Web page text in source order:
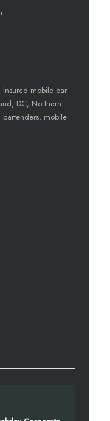
insured mobile bar
DC, Northern
mobile